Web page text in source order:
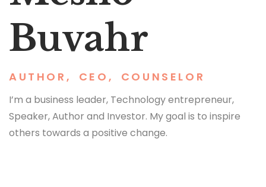
Buvahr
AUTHOR , CEO , COUNSELOR
I’m a business leader, Technology entrepreneur,
Speaker, Author and Investor. My goal is to inspire
others towards a positive change.